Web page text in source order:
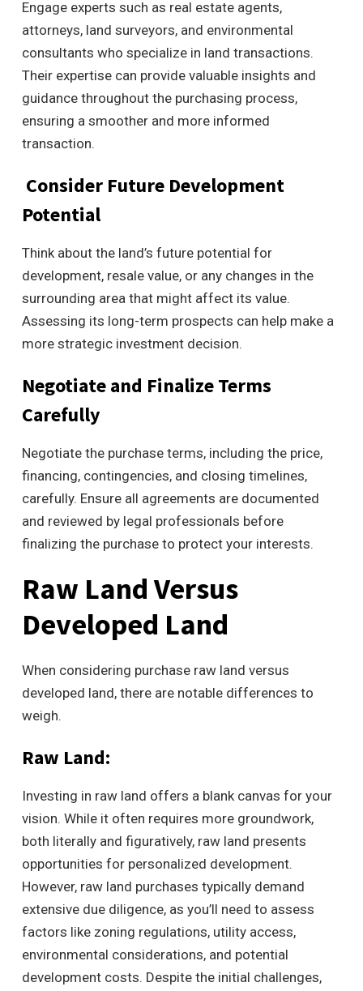
Engage experts such as real estate agents,
attorneys, land surveyors, and environmental
consultants who specialize in land transactions.
Their expertise can provide valuable insights and
guidance throughout the purchasing process,
ensuring a smoother and more informed
transaction.
Consider Future Development
Potential
Think about the land’s future potential for
development, resale value, or any changes in the
surrounding area that might affect its value.
Assessing its long-term prospects can help make a
more strategic investment decision.
Negotiate and Finalize Terms
Carefully
Negotiate the purchase terms, including the price,
financing, contingencies, and closing timelines,
carefully. Ensure all agreements are documented
and reviewed by legal professionals before
finalizing the purchase to protect your interests.
Raw Land Versus
Developed Land
When considering purchase raw land versus
developed land, there are notable differences to
weigh.
Raw Land:
Investing in raw land offers a blank canvas for your
vision. While it often requires more groundwork,
both literally and figuratively, raw land presents
opportunities for personalized development.
However, raw land purchases typically demand
extensive due diligence, as you’ll need to assess
factors like zoning regulations, utility access,
environmental considerations, and potential
development costs. Despite the initial challenges,